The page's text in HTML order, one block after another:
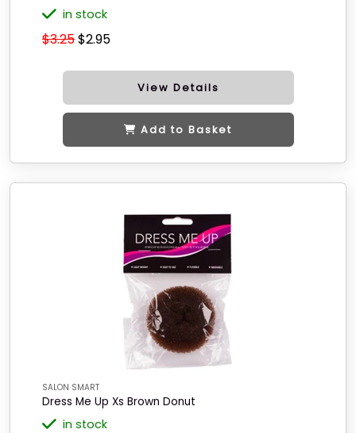
in stock
$3.25$2.95
View Details
Add to Basket
SALON SMART
Dress Me Up Xs Brown Donut
in stock